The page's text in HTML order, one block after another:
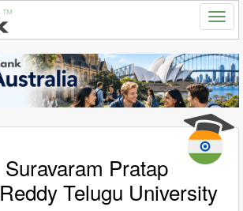
Suravaram Pratap
Reddy Telugu University